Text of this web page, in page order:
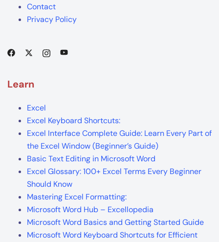
Contact
Privacy Policy
Learn
Excel
Excel Keyboard Shortcuts:
Excel Interface Complete Guide: Learn Every Part of
the Excel Window (Beginner’s Guide)
Basic Text Editing in Microsoft Word
Excel Glossary: 100+ Excel Terms Every Beginner
Should Know
Mastering Excel Formatting:
Microsoft Word Hub – Excellopedia
Microsoft Word Basics and Getting Started Guide
Microsoft Word Keyboard Shortcuts for Efficient